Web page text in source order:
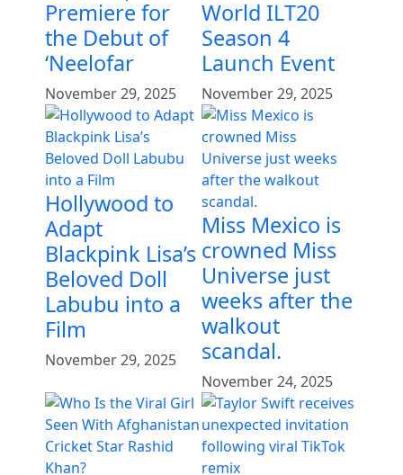
Premiere for
the Debut of
‘Neelofar
November 29, 2025
World ILT20
Season 4
Launch Event
November 29, 2025
Hollywood to
Adapt
Blackpink Lisa’s
Beloved Doll
Labubu into a
Film
November 29, 2025
Miss Mexico is
crowned Miss
Universe just
weeks after the
walkout
scandal.
November 24, 2025